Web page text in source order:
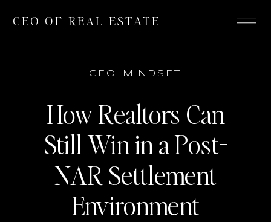
CEO OF REAL ESTATE
How Realtors Can
Still Win in a Post-
NAR Settlement
Environment
CEO MINDSET